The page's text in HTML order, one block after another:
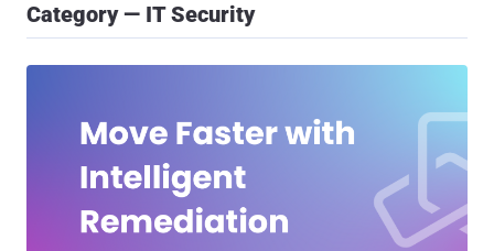
Category — IT Security